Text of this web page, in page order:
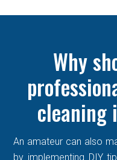
Why
cleaning
An amateur can also
by implementing DIY